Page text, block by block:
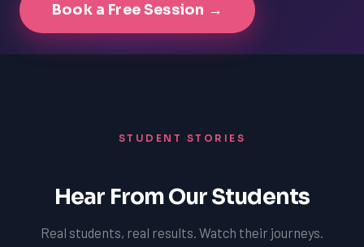
Book a Free Session →
STUDENT STORIES
Hear From Our Students
Real students, real results. Watch their journeys.